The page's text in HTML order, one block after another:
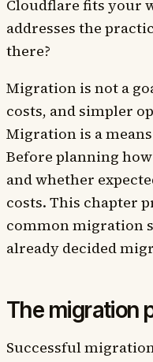
Cloudflare fits your
addresses the
there?
Migration is not a
costs, and simpler
Migration is a
Before planning
and whether
costs. This chapter
common migration
already decided
The migration
Successful